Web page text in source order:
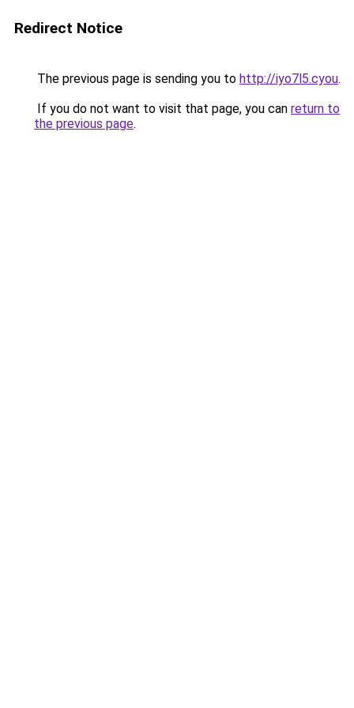
Redirect Notice
The previous page is sending you to http://iyo7l5.cyou.
If you do not want to visit that page, you can return to
the previous page.